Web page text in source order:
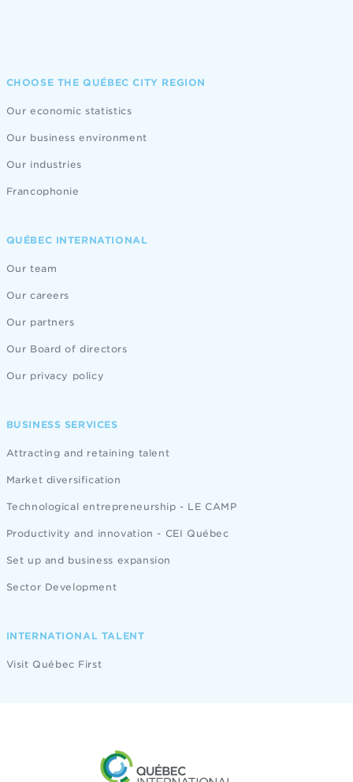
CHOOSE THE QUÉBEC CITY REGION
Our economic statistics
Our business environment
Our industries
Francophonie
QUÉBEC INTERNATIONAL
Our team
Our careers
Our partners
Our Board of directors
Our privacy policy
BUSINESS SERVICES
Attracting and retaining talent
Market diversification
Technological entrepreneurship - LE CAMP
Productivity and innovation - CEI Québec
Set up and business expansion
Sector Development
INTERNATIONAL TALENT
Visit Québec First